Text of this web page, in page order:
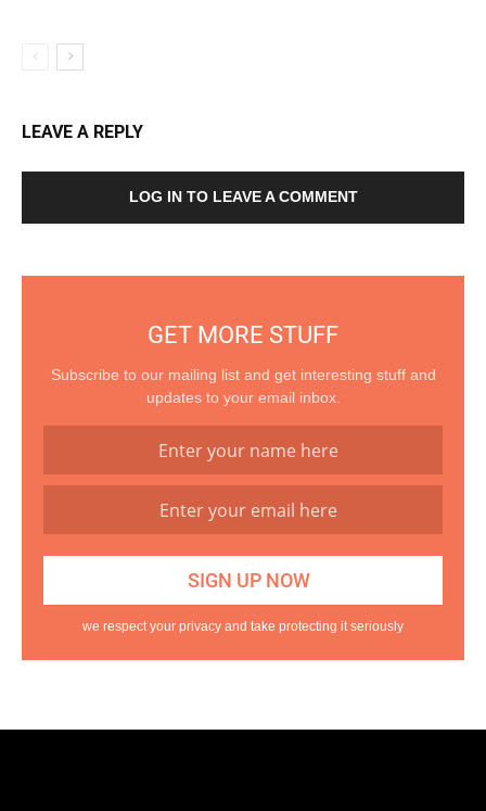
LEAVE A REPLY
LOG IN TO LEAVE A COMMENT
GET MORE STUFF
Subscribe to our mailing list and get interesting stuff and
updates to your email inbox.
we respect your privacy and take protecting it seriously